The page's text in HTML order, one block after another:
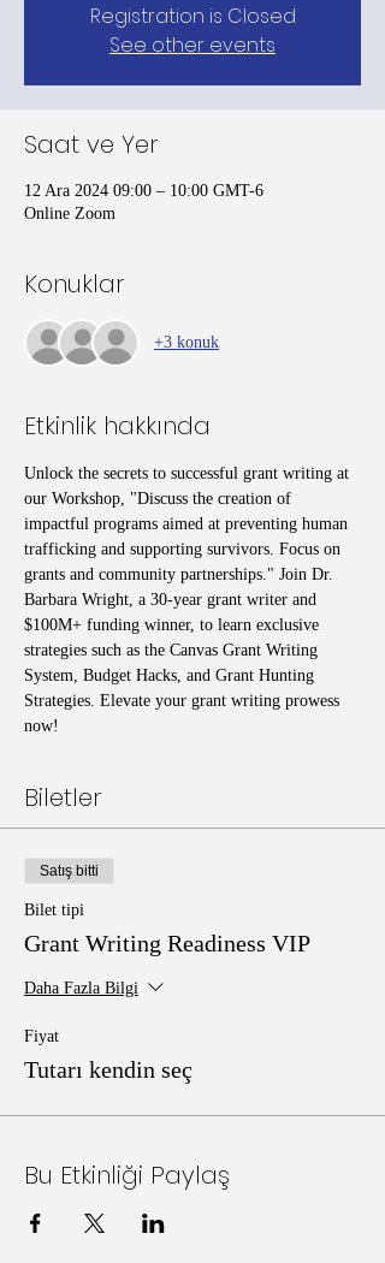
Registration is Closed
See other events
Saat ve Yer
12 Ara 2024 09:00 – 10:00 GMT-6
Online Zoom
Konuklar
+3 konuk
Etkinlik hakkında
Unlock the secrets to successful grant writing at
our Workshop, "Discuss the creation of
impactful programs aimed at preventing human
trafficking and supporting survivors. Focus on
grants and community partnerships." Join Dr.
Barbara Wright, a 30-year grant writer and
$100M+ funding winner, to learn exclusive
strategies such as the Canvas Grant Writing
System, Budget Hacks, and Grant Hunting
Strategies. Elevate your grant writing prowess
now!
Biletler
Satış bitti
Bilet tipi
Grant Writing Readiness VIP
Daha Fazla Bilgi
Fiyat
Tutarı kendin seç
Bu Etkinliği Paylaş